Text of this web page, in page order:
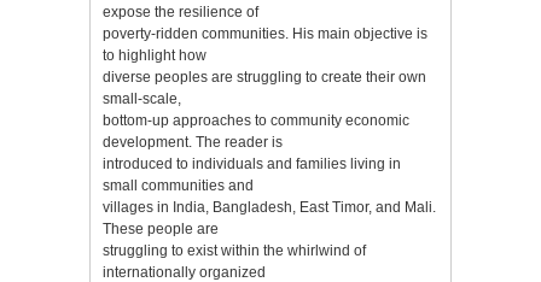
expose the resilience of
poverty-ridden communities. His main objective is
to highlight how
diverse peoples are struggling to create their own
small-scale,
bottom-up approaches to community economic
development. The reader is
introduced to individuals and families living in
small communities and
villages in India, Bangladesh, East Timor, and Mali.
These people are
struggling to exist within the whirlwind of
internationally organized